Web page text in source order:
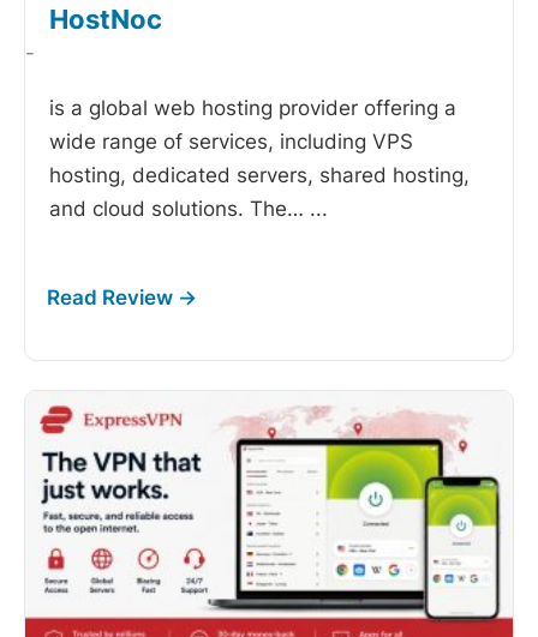
HostNoc
-
is a global web hosting provider offering a
wide range of services, including VPS
hosting, dedicated servers, shared hosting,
and cloud solutions. The… ...